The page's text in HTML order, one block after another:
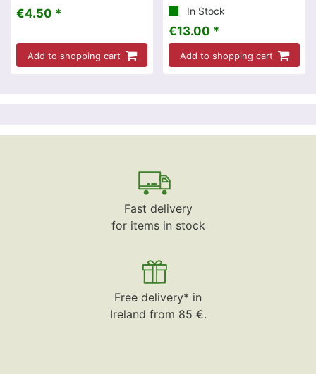
€4.50 *
Add to shopping cart
In Stock
€13.00 *
Add to shopping cart
Fast delivery
for items in stock
Free delivery* in
Ireland from 85 €.